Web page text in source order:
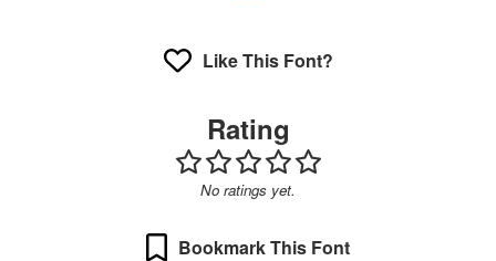
Like This Font?
Rating
No ratings yet.
Bookmark This Font